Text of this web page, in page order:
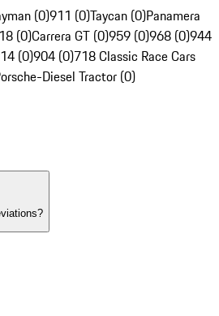
(0)911 (0)Taycan (0)Panamera
(0)Carrera GT (0)959 (0)968 (0)944
(0)904 (0)718 Classic Race Cars
Diesel Tractor (0)